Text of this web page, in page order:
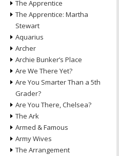
The Apprentice
The Apprentice: Martha
Stewart
Aquarius
Archer
Archie Bunker’s Place
Are We There Yet?
Are You Smarter Than a 5th
Grader?
Are You There, Chelsea?
The Ark
Armed & Famous
Army Wives
The Arrangement